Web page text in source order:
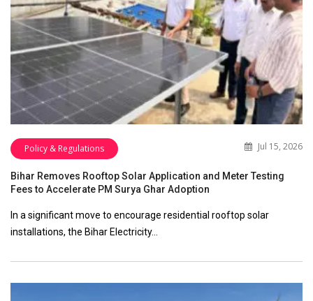
Policy & Regulations Jul 15, 2026
Bihar Removes Rooftop Solar Application and Meter Testing
Fees to Accelerate PM Surya Ghar Adoption
In a significant move to encourage residential rooftop solar
installations, the Bihar Electricity…